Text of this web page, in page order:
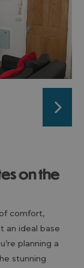
comfort,
an ideal base
planning a
stunning